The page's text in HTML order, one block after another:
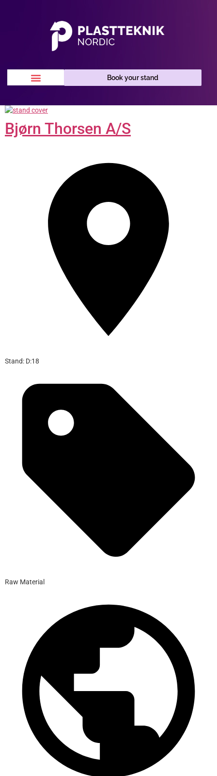
Book your stand
Bjørn Thorsen A/S
Stand: D:18
Raw Material